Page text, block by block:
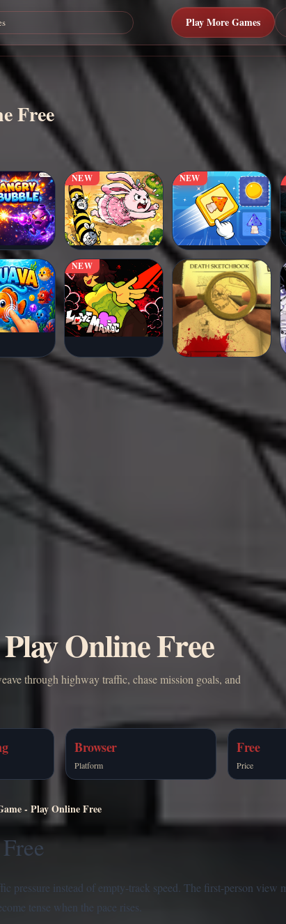
Play More Games
Free
NEW NEW
NEW
Online Free
through highway traffic, chase mission goals, and
Browser
Platform
Free
Price
- Play Online Free
pressure instead of empty-track speed. The first-person view
tense when the pace rises.